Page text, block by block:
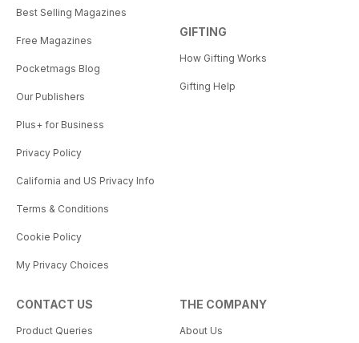
Best Selling Magazines
Free Magazines
Pocketmags Blog
Our Publishers
Plus+ for Business
Privacy Policy
California and US Privacy Info
Terms & Conditions
Cookie Policy
My Privacy Choices
GIFTING
How Gifting Works
Gifting Help
CONTACT US
Product Queries
THE COMPANY
About Us